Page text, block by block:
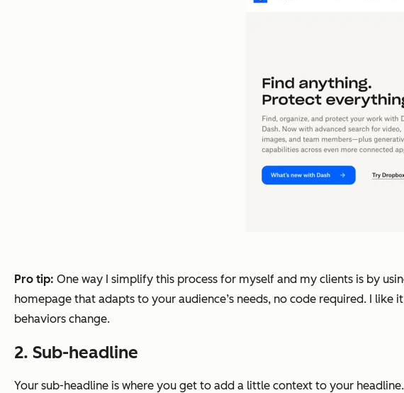
Pro tip: One way I simplify this process for myself and my clients is by
homepage that adapts to your audience’s needs, no code required. I
behaviors change.
2. Sub-headline
Your sub-headline is where you get to add a little context to your